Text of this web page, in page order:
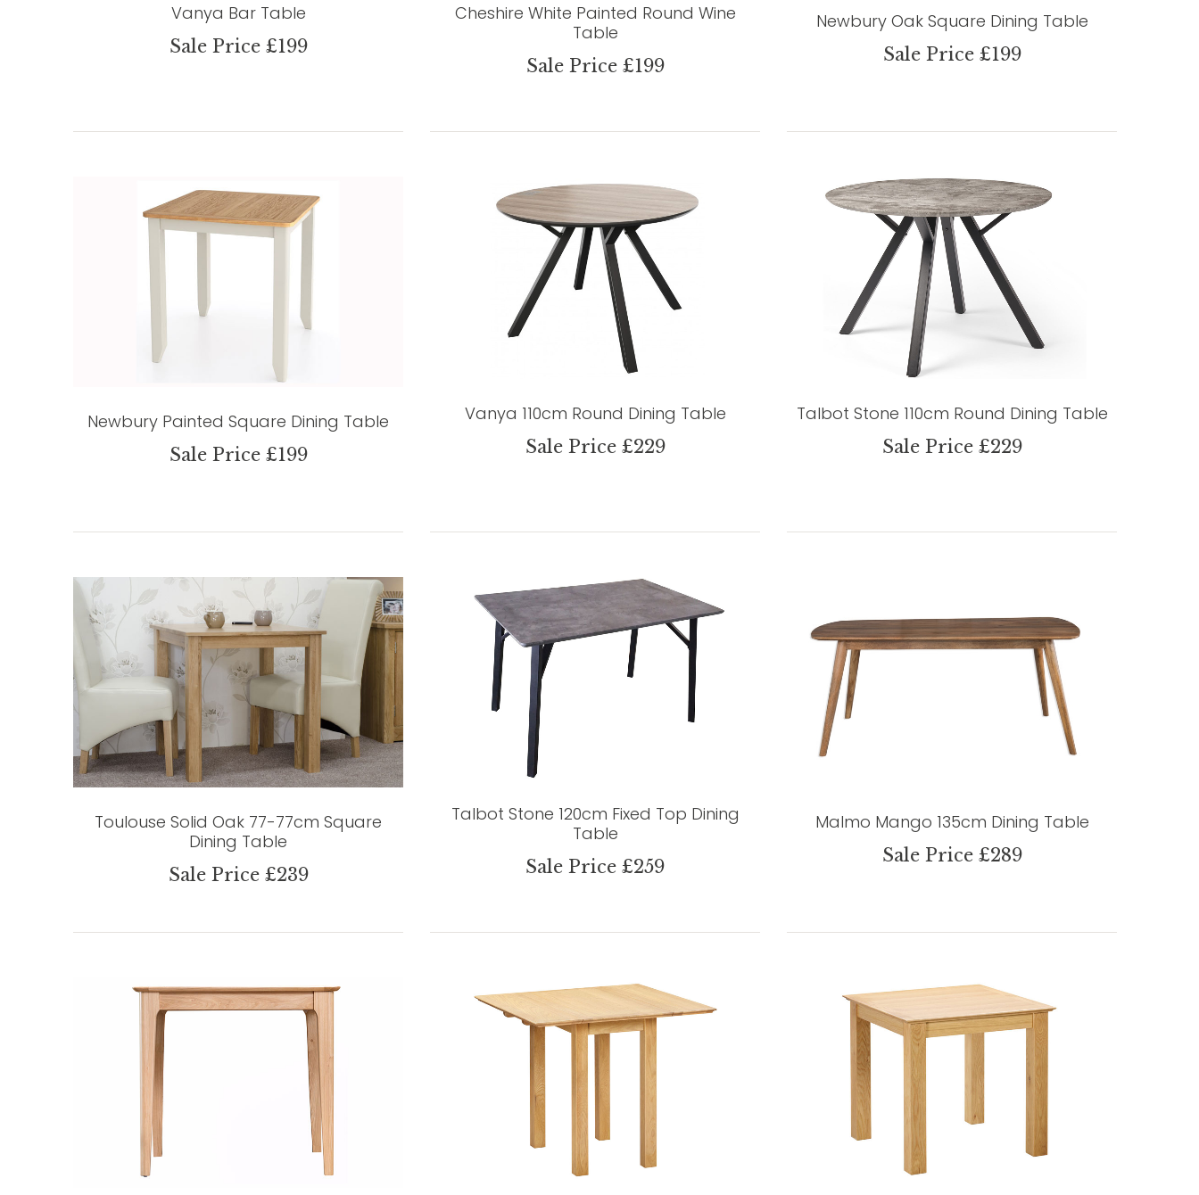
Vanya Bar Table
Sale Price £199
Cheshire White Painted Round Wine
Table
Sale Price £199
Newbury Oak Square Dining Table
Sale Price £199
Newbury Painted Square Dining Table
Sale Price £199
Vanya 110cm Round Dining Table
Sale Price £229
Talbot Stone 110cm Round Dining Table
Sale Price £229
Toulouse Solid Oak 77-77cm Square
Dining Table
Sale Price £239
Talbot Stone 120cm Fixed Top Dining
Table
Sale Price £259
Malmo Mango 135cm Dining Table
Sale Price £289